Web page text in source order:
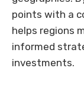
points with a
helps regions
informed
investments.